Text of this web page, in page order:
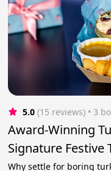
5.0 (15 reviews) • 3
Award-Winning
Signature Festive
Why settle for boring